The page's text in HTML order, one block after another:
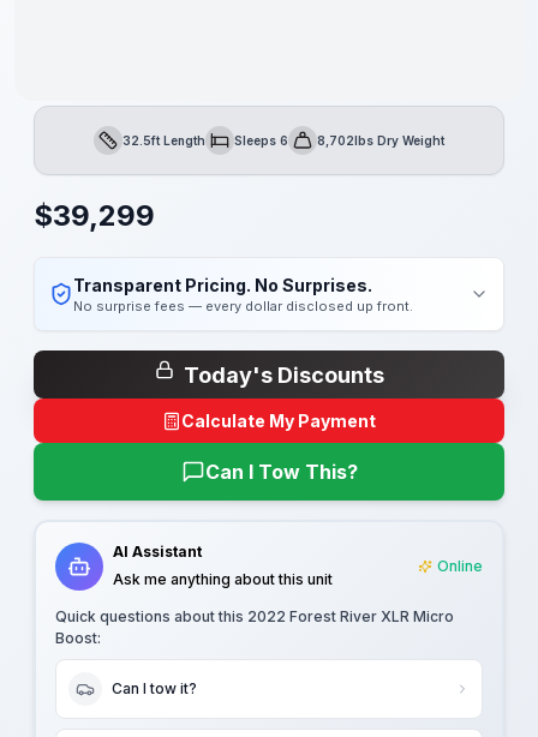
Length32.5ft LengthSleepsSleeps 6Dry Weight
8,702lbs Dry Weight
$39,299
Transparent Pricing. No Surprises.
No surprise fees — every dollar disclosed up front.
Today's Discounts
Calculate My Payment
Can I Tow This?
AI Assistant
Ask me anything about this unit
Online
Quick questions about this 2022 Forest River XLR Micro
Boost:
Can I tow it?